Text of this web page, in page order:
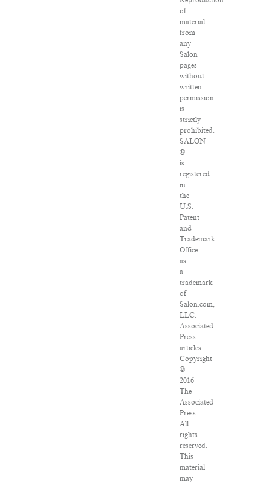
of
material
from
any
Salon
pages
without
written
permission
is
strictly
prohibited.
SALON
®
is
registered
in
the
U.S.
Patent
and
Trademark
Office
as
a
trademark
of
Salon.com,
LLC.
Associated
Press
articles:
Copyright
©
2016
The
Associated
Press.
All
rights
reserved.
This
material
may